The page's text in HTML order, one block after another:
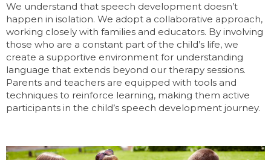
We understand that speech development doesn’t
happen in isolation. We adopt a collaborative approach,
working closely with families and educators. By involving
those who are a constant part of the child’s life, we
create a supportive environment for understanding
language that extends beyond our therapy sessions.
Parents and teachers are equipped with tools and
techniques to reinforce learning, making them active
participants in the child’s speech development journey.